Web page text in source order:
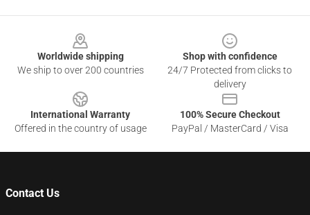
Worldwide shipping
We ship to over 200 countries
Shop with confidence
24/7 Protected from clicks to
delivery
International Warranty
Offered in the country of usage
100% Secure Checkout
PayPal / MasterCard / Visa
Contact Us